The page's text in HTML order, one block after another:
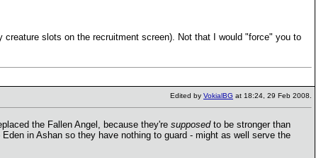
slots on the recruitment screen). Not that I would "force" you to
Edited by VokialBG at 18:24, 29 Feb 2008.
the Fallen Angel, because they're supposedto be stronger than
in Ashan so they have nothing to guard - might as well serve the